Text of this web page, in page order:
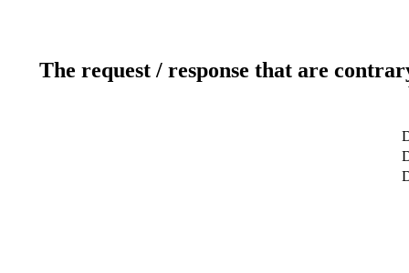
The request / response that are